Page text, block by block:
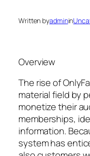
Written byadminin
Overview
The rise of
material field by
monetize their
memberships,
information.
system has